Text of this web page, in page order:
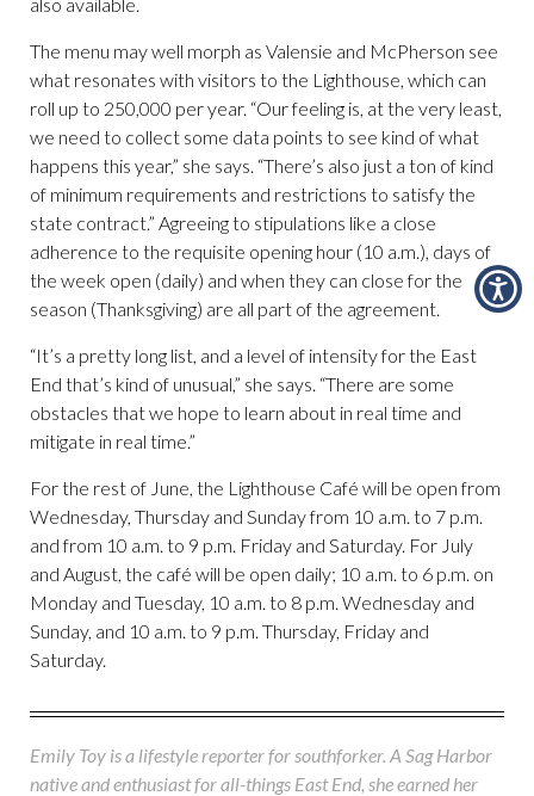
The menu may well morph as Valensie and McPherson see
what resonates with visitors to the Lighthouse, which can
roll up to 250,000 per year. “Our feeling is, at the very least,
we need to collect some data points to see kind of what
happens this year,” she says. “There’s also just a ton of kind
of minimum requirements and restrictions to satisfy the
state contract.” Agreeing to stipulations like a close
adherence to the requisite opening hour (10 a.m.), days of
the week open (daily) and when they can close for the
season (Thanksgiving) are all part of the agreement.
“It’s a pretty long list, and a level of intensity for the East
End that’s kind of unusual,” she says. “There are some
obstacles that we hope to learn about in real time and
mitigate in real time.”
For the rest of June, the Lighthouse Café will be open from
Wednesday, Thursday and Sunday from 10 a.m. to 7 p.m.
and from 10 a.m. to 9 p.m. Friday and Saturday. For July
and August, the café will be open daily; 10 a.m. to 6 p.m. on
Monday and Tuesday, 10 a.m. to 8 p.m. Wednesday and
Sunday, and 10 a.m. to 9 p.m. Thursday, Friday and
Saturday.
Emily Toy is a lifestyle reporter for southforker. A Sag Harbor
native and enthusiast for all-things East End, she earned her